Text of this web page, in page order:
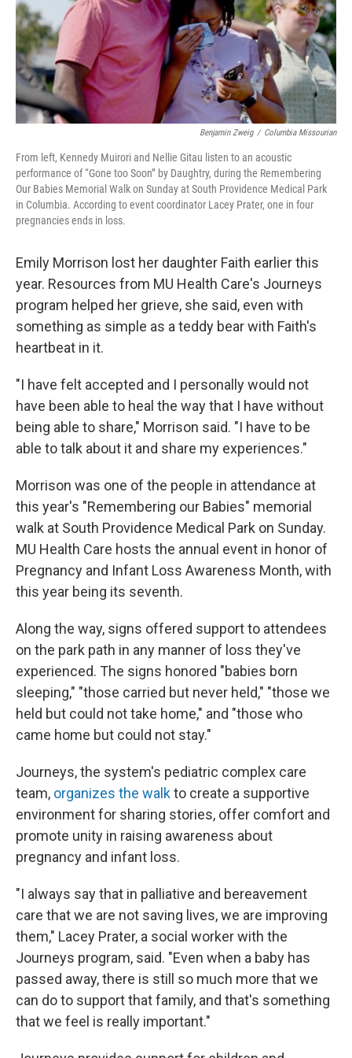
Benjamin Zweig / Columbia Missourian
From left, Kennedy Muirori and Nellie Gitau listen to an acoustic
performance of “Gone too Soon” by Daughtry, during the Remembering
Our Babies Memorial Walk on Sunday at South Providence Medical Park
in Columbia. According to event coordinator Lacey Prater, one in four
pregnancies ends in loss.
Emily Morrison lost her daughter Faith earlier this
year. Resources from MU Health Care's Journeys
program helped her grieve, she said, even with
something as simple as a teddy bear with Faith's
heartbeat in it.
"I have felt accepted and I personally would not
have been able to heal the way that I have without
being able to share," Morrison said. "I have to be
able to talk about it and share my experiences."
Morrison was one of the people in attendance at
this year's "Remembering our Babies" memorial
walk at South Providence Medical Park on Sunday.
MU Health Care hosts the annual event in honor of
Pregnancy and Infant Loss Awareness Month, with
this year being its seventh.
Along the way, signs offered support to attendees
on the park path in any manner of loss they've
experienced. The signs honored "babies born
sleeping," "those carried but never held," "those we
held but could not take home," and "those who
came home but could not stay."
Journeys, the system's pediatric complex care
team, organizes the walkto create a supportive
environment for sharing stories, offer comfort and
promote unity in raising awareness about
pregnancy and infant loss.
"I always say that in palliative and bereavement
care that we are not saving lives, we are improving
them," Lacey Prater, a social worker with the
Journeys program, said. "Even when a baby has
passed away, there is still so much more that we
can do to support that family, and that's something
that we feel is really important."